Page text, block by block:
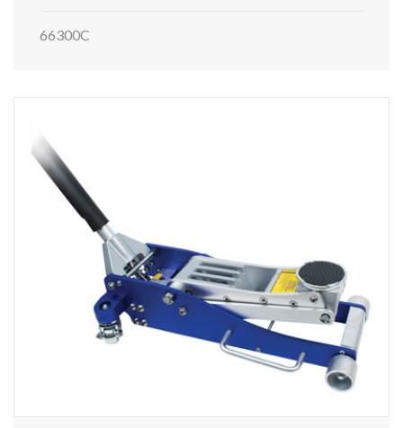
66300C